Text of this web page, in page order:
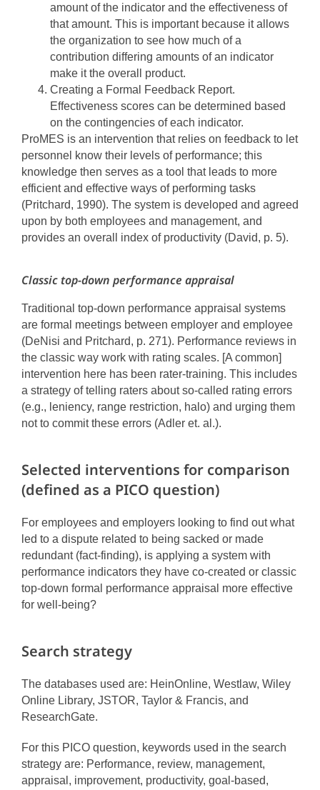
amount of the indicator and the effectiveness of
that amount. This is important because it allows
the organization to see how much of a
contribution differing amounts of an indicator
make it the overall product.
Creating a Formal Feedback Report.
Effectiveness scores can be determined based
on the contingencies of each indicator.
ProMES is an intervention that relies on feedback to let
personnel know their levels of performance; this
knowledge then serves as a tool that leads to more
efficient and effective ways of performing tasks
(Pritchard, 1990). The system is developed and agreed
upon by both employees and management, and
provides an overall index of productivity (David, p. 5).
Classic top-down performance appraisal
Traditional top-down performance appraisal systems
are formal meetings between employer and employee
(DeNisi and Pritchard, p. 271). Performance reviews in
the classic way work with rating scales. [A common]
intervention here has been rater-training. This includes
a strategy of telling raters about so-called rating errors
(e.g., leniency, range restriction, halo) and urging them
not to commit these errors (Adler et. al.).
Selected interventions for comparison
(defined as a PICO question)
For employees and employers looking to find out what
led to a dispute related to being sacked or made
redundant (fact-finding), is applying a system with
performance indicators they have co-created or classic
top-down formal performance appraisal more effective
for well-being?
Search strategy
The databases used are: HeinOnline, Westlaw, Wiley
Online Library, JSTOR, Taylor & Francis, and
ResearchGate.
For this PICO question, keywords used in the search
strategy are: Performance, review, management,
appraisal, improvement, productivity, goal-based,